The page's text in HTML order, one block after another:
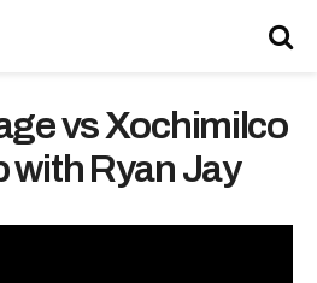
vs Xochimilco
with Ryan Jay